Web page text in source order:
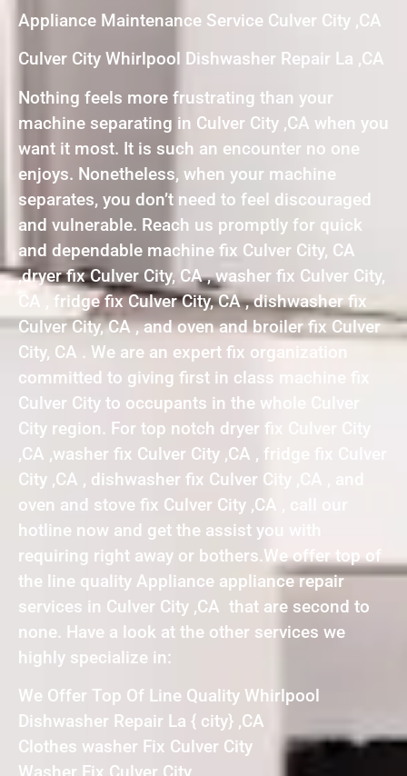
Appliance Maintenance Service Culver City ,CA
Culver City Whirlpool Dishwasher Repair La ,CA
Nothing feels more frustrating than your
machine separating in Culver City ,CA when you
want it most. It is such an encounter no one
enjoys. Nonetheless, when your machine
separates, you don’t need to feel discouraged
and vulnerable. Reach us promptly for quick
and dependable machine fix Culver City, CA
,dryer fix Culver City, CA , washer fix Culver City,
CA , fridge fix Culver City, CA , dishwasher fix
Culver City, CA , and oven and broiler fix Culver
City, CA . We are an expert fix organization
committed to giving first in class machine fix
Culver City to occupants in the whole Culver
City region. For top notch dryer fix Culver City
,CA ,washer fix Culver City ,CA , fridge fix Culver
City ,CA , dishwasher fix Culver City ,CA , and
oven and stove fix Culver City ,CA , call our
hotline now and get the assist you with
requiring right away or bothers.We offer top of
the line quality Appliance appliance repair
services in Culver City ,CA that are second to
none. Have a look at the other services we
highly specialize in:
We Offer Top Of Line Quality Whirlpool
Dishwasher Repair La { city} ,CA
Clothes washer Fix Culver City